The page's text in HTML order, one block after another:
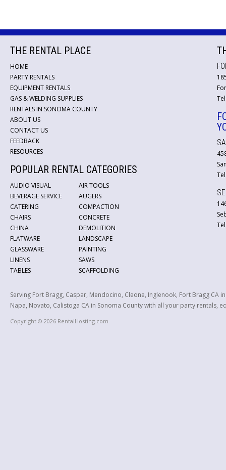
THE RENTAL PLACE
HOME
PARTY RENTALS
EQUIPMENT RENTALS
GAS & WELDING SUPPLIES
RENTALS IN SONOMA COUNTY
ABOUT US
CONTACT US
FEEDBACK
RESOURCES
POPULAR RENTAL CATEGORIES
AUDIO VISUAL
BEVERAGE SERVICE
CATERING
CHAIRS
CHINA
FLATWARE
GLASSWARE
LINENS
TABLES
AIR TOOLS
AUGERS
COMPACTION
CONCRETE
DEMOLITION
LANDSCAPE
PAINTING
SAWS
SCAFFOLDING
Serving Fort Bragg, Caspar, Mendocino, Cleone, Inglenook, Fort Bragg CA
Napa, Novato, Calistoga CA in Sonoma County with all your party
Copyright © 2026 RentalHosting.com